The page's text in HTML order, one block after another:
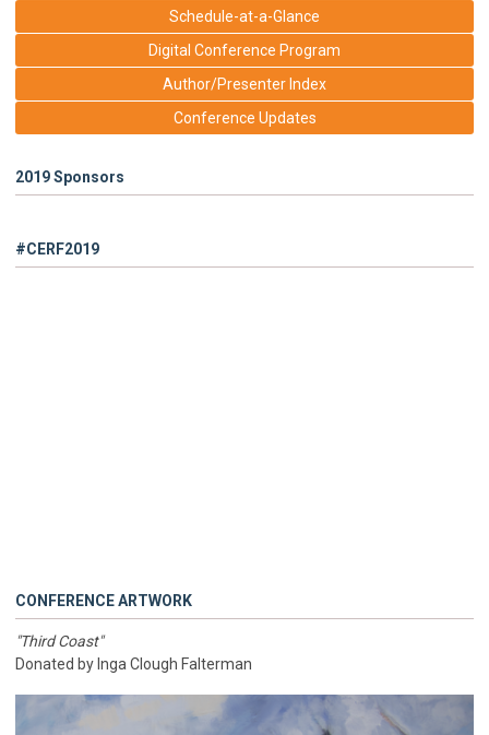
Schedule-at-a-Glance
Digital Conference Program
Author/Presenter Index
Conference Updates
2019 Sponsors
#CERF2019
CONFERENCE ARTWORK
"Third Coast"
Donated by Inga Clough Falterman